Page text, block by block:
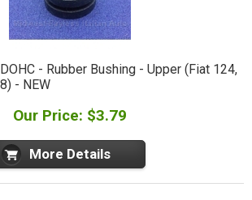
- Rubber Bushing - Upper (Fiat 124,
- NEW
Our Price: $3.79
More Details